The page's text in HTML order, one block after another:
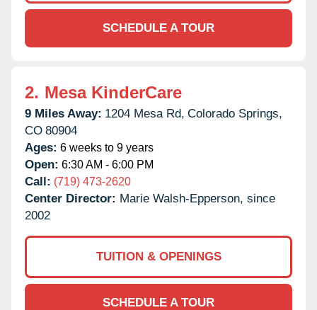
SCHEDULE A TOUR
2. Mesa KinderCare
9 Miles Away: 1204 Mesa Rd, Colorado Springs,
CO 80904
Ages: 6 weeks to 9 years
Open: 6:30 AM - 6:00 PM
Call: (719) 473-2620
Center Director: Marie Walsh-Epperson, since
2002
TUITION & OPENINGS
SCHEDULE A TOUR